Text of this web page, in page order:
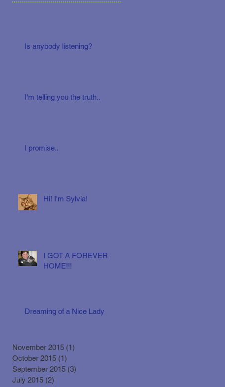
Is anybody listening?
I'm telling you the truth..
I promise..
Hi! I'm Sylvia!
I GOT A FOREVER
HOME!!!
Dreaming of a Nice Lady
November 2015 (1)
October 2015 (1)
September 2015 (3)
July 2015 (2)